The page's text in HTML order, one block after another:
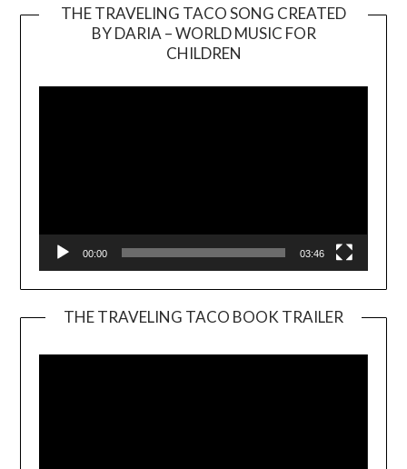
THE TRAVELING TACO SONG CREATED
BY DARIA – WORLD MUSIC FOR
CHILDREN
00:00 03:46
THE TRAVELING TACO BOOK TRAILER